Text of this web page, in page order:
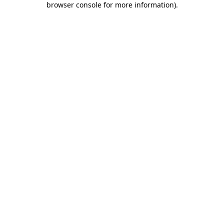
browser console for more information).